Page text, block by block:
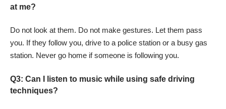
at me?
Do not look at them. Do not make gestures. Let them pass
you. If they follow you, drive to a police station or a busy gas
station. Never go home if someone is following you.
Q3: Can I listen to music while using safe driving
techniques?